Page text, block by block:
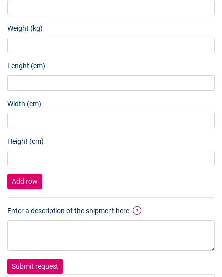
Weight (kg)
Lenght (cm)
Width (cm)
Height (cm)
Add row
Enter a description of the shipment here. ?
Submit request